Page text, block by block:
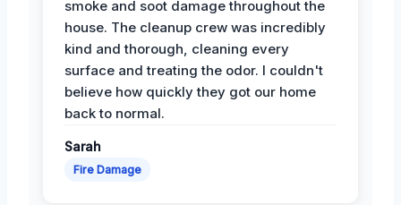
smoke and soot damage throughout the
house. The cleanup crew was incredibly
kind and thorough, cleaning every
surface and treating the odor. I couldn't
believe how quickly they got our home
back to normal.
Sarah
Fire Damage